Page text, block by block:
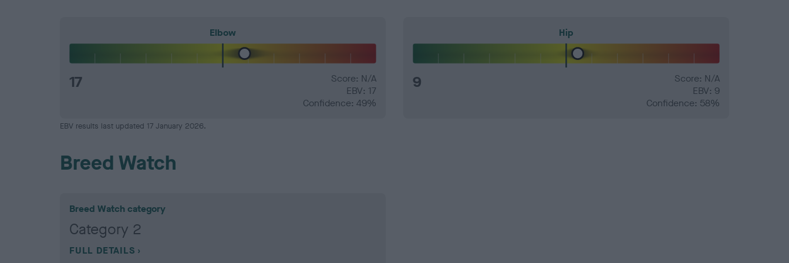
Elbow
17
Score: N/A
EBV: 17
Confidence: 49%
Hip
9
Score: N/A
EBV: 9
Confidence: 58%
EBV results last updated 17 January 2026.
Breed Watch
Breed Watch category
Category 2
FULL DETAILS